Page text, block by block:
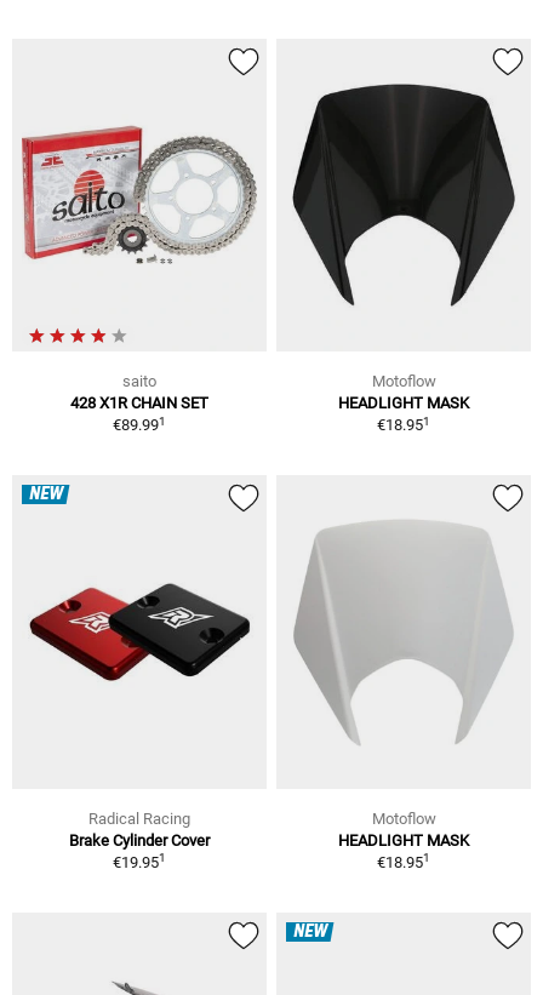
saito
428 X1R CHAIN SET
€89.991
Motoflow
HEADLIGHT MASK
€18.951
NEW
Radical Racing
Brake Cylinder Cover
€19.951
Motoflow
HEADLIGHT MASK
€18.951
NEW